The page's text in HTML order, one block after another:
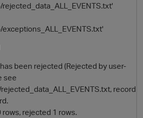
been rejected (Rejected by user-
see
record
rows, rejected 1 rows.